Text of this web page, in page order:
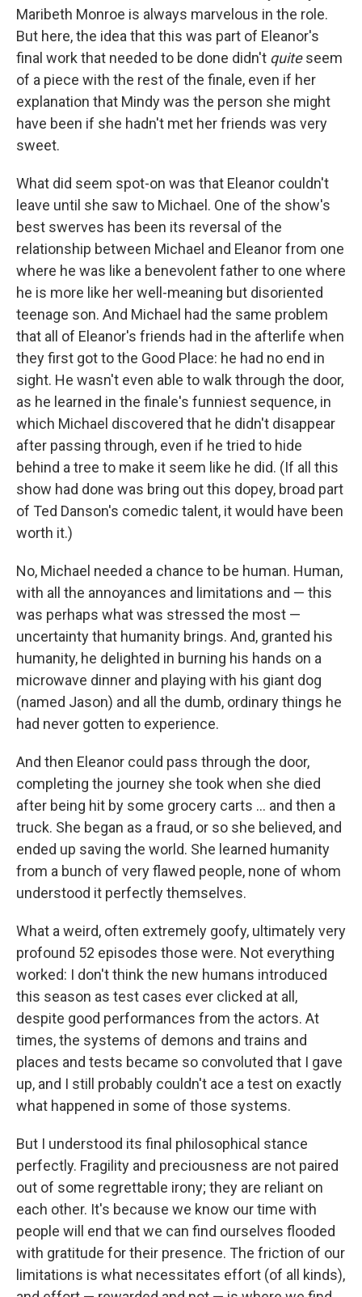
Maribeth Monroe is always marvelous in the role.
But here, the idea that this was part of Eleanor's
final work that needed to be done didn't quiteseem
of a piece with the rest of the finale, even if her
explanation that Mindy was the person she might
have been if she hadn't met her friends was very
sweet.
What did seem spot-on was that Eleanor couldn't
leave until she saw to Michael. One of the show's
best swerves has been its reversal of the
relationship between Michael and Eleanor from one
where he was like a benevolent father to one where
he is more like her well-meaning but disoriented
teenage son. And Michael had the same problem
that all of Eleanor's friends had in the afterlife when
they first got to the Good Place: he had no end in
sight. He wasn't even able to walk through the door,
as he learned in the finale's funniest sequence, in
which Michael discovered that he didn't disappear
after passing through, even if he tried to hide
behind a tree to make it seem like he did. (If all this
show had done was bring out this dopey, broad part
of Ted Danson's comedic talent, it would have been
worth it.)
No, Michael needed a chance to be human. Human,
with all the annoyances and limitations and — this
was perhaps what was stressed the most —
uncertainty that humanity brings. And, granted his
humanity, he delighted in burning his hands on a
microwave dinner and playing with his giant dog
(named Jason) and all the dumb, ordinary things he
had never gotten to experience.
And then Eleanor could pass through the door,
completing the journey she took when she died
after being hit by some grocery carts ... and then a
truck. She began as a fraud, or so she believed, and
ended up saving the world. She learned humanity
from a bunch of very flawed people, none of whom
understood it perfectly themselves.
What a weird, often extremely goofy, ultimately very
profound 52 episodes those were. Not everything
worked: I don't think the new humans introduced
this season as test cases ever clicked at all,
despite good performances from the actors. At
times, the systems of demons and trains and
places and tests became so convoluted that I gave
up, and I still probably couldn't ace a test on exactly
what happened in some of those systems.
But I understood its final philosophical stance
perfectly. Fragility and preciousness are not paired
out of some regrettable irony; they are reliant on
each other. It's because we know our time with
people will end that we can find ourselves flooded
with gratitude for their presence. The friction of our
limitations is what necessitates effort (of all kinds),